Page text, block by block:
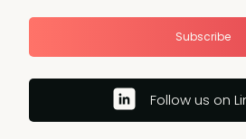
Subscribe
Follow us on